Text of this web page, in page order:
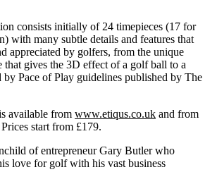
consists initially of 24 timepieces (17 for
with many subtle details and features that
appreciated by golfers, from the unique
that gives the 3D effect of a golf ball to a
by Pace of Play guidelines published by The
available from www.etiqus.co.uk and from
start from £179.
of entrepreneur Gary Butler who
love for golf with his vast business